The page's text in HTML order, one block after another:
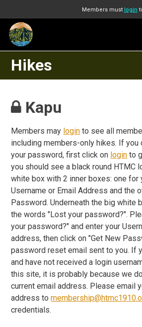
Members must login
Hikes
Kapu
Members may login to see all
including members-only hikes. If you
your password, first click on login to
you should see a black round HTMC
white box with 2 inner boxes: one for
Username or Email Address and the
Password. Underneath the big white
the words "Lost your password?".
your password?" and enter your
address, then click on "Get New
password reset email sent to you. If
and have not received a login
this site, it is probably because we
current email address. Please email
address to
credentials.